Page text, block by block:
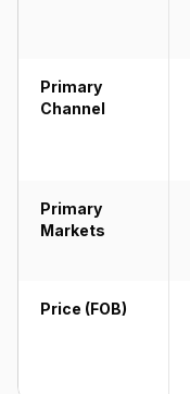
Primary
Channel
Primary
Markets
Price (FOB)